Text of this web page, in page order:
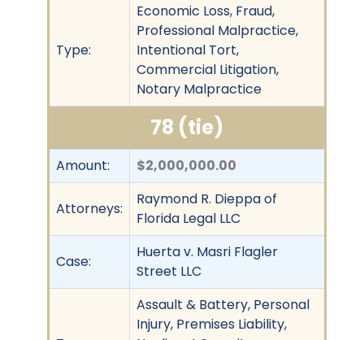
Type:
Economic Loss, Fraud,
Professional Malpractice,
Intentional Tort,
Commercial Litigation,
Notary Malpractice
78 (tie)
Amount: $2,000,000.00
Attorneys:
Raymond R. Dieppa of
Florida Legal LLC
Case:
Huerta v. Masri Flagler
Street LLC
Assault & Battery, Personal
Injury, Premises Liability,